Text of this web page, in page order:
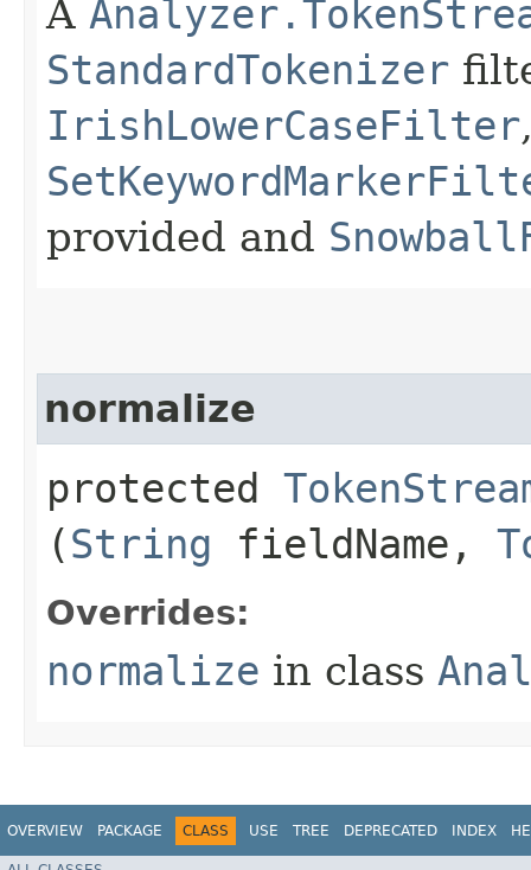
A
StandardTokenizer
IrishLowerCaseFilter
provided and
normalize
protected
(String fieldName,
Overrides:
normalize in class
OVERVIEW PACKAGE CLASS USE TREE DEPRECATED INDEX